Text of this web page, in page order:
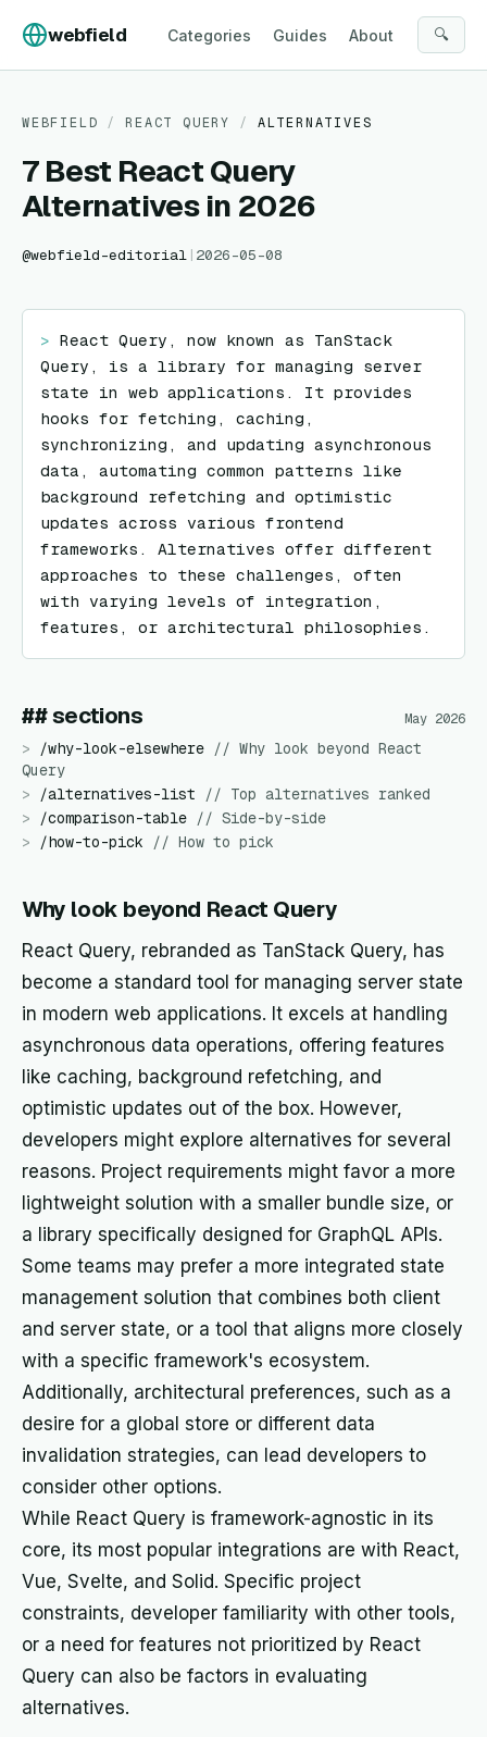
webfield Categories Guides About 🔍
WEBFIELD / REACT QUERY / ALTERNATIVES
7 Best React Query
Alternatives in 2026
@webfield-editorial | 2026-05-08
> React Query, now known as TanStack
Query, is a library for managing server
state in web applications. It provides
hooks for fetching, caching,
synchronizing, and updating asynchronous
data, automating common patterns like
background refetching and optimistic
updates across various frontend
frameworks. Alternatives offer different
approaches to these challenges, often
with varying levels of integration,
features, or architectural philosophies.
## sections May 2026
> /why-look-elsewhere // Why look beyond React
Query
>
/alternatives-list // Top alternatives ranked
>
/comparison-table // Side-by-side
>
/how-to-pick // How to pick
Why look beyond React Query
React Query, rebranded as TanStack Query, has
become a standard tool for managing server state
in modern web applications. It excels at handling
asynchronous data operations, offering features
like caching, background refetching, and
optimistic updates out of the box. However,
developers might explore alternatives for several
reasons. Project requirements might favor a more
lightweight solution with a smaller bundle size, or
a library specifically designed for GraphQL APIs.
Some teams may prefer a more integrated state
management solution that combines both client
and server state, or a tool that aligns more closely
with a specific framework's ecosystem.
Additionally, architectural preferences, such as a
desire for a global store or different data
invalidation strategies, can lead developers to
consider other options.
While React Query is framework-agnostic in its
core, its most popular integrations are with React,
Vue, Svelte, and Solid. Specific project
constraints, developer familiarity with other tools,
or a need for features not prioritized by React
Query can also be factors in evaluating
alternatives.